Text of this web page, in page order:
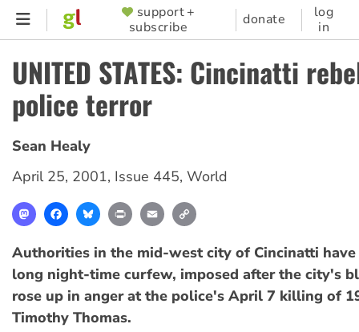
Skip
content
SUPPORTER
MENU
support +
subscribe
donate
log
in
UNITED STATES: Cincinatti
police terror
Sean Healy
April 25, 2001, Issue 445, World
MastodonFacebookBlueskyPrint Email
Authorities in the mid-west city of Cincinatti
long night-time curfew, imposed after the city's
rose up in anger at the police's April 7 killing of
Timothy Thomas.